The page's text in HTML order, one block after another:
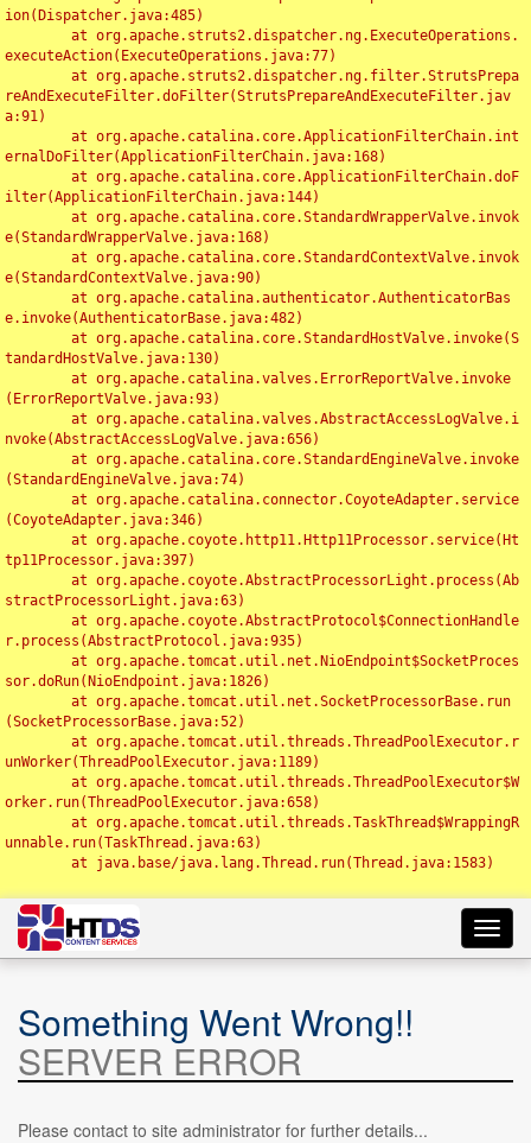
ion(Dispatcher.java:485)
executeAction(ExecuteOperations.java:77)
reAndExecuteFilter.doFilter(StrutsPrepareAndExecuteFilter.jav
a:91)
ernalDoFilter(ApplicationFilterChain.java:168)
ilter(ApplicationFilterChain.java:144)
e(StandardWrapperValve.java:168)
e(StandardContextValve.java:90)
e.invoke(AuthenticatorBase.java:482)
tandardHostValve.java:130)
(ErrorReportValve.java:93)
nvoke(AbstractAccessLogValve.java:656)
(StandardEngineValve.java:74)
(CoyoteAdapter.java:346)
tp11Processor.java:397)
stractProcessorLight.java:63)
r.process(AbstractProtocol.java:935)
sor.doRun(NioEndpoint.java:1826)
(SocketProcessorBase.java:52)
unWorker(ThreadPoolExecutor.java:1189)
orker.run(ThreadPoolExecutor.java:658)
unnable.run(TaskThread.java:63)
Something Went Wrong!!
SERVER ERROR
Please contact to site administrator for further details...